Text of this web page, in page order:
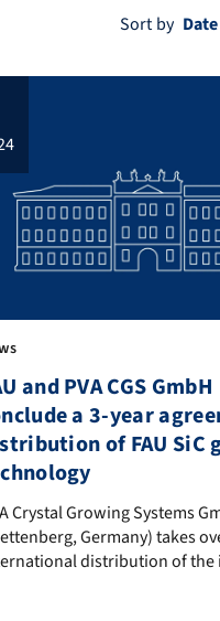
Sort by
and PVA CGS GmbH
a 3-year
of FAU SiC
Crystal Growing Systems
Crystal Growing Systems
Germany) takes
distribution of the